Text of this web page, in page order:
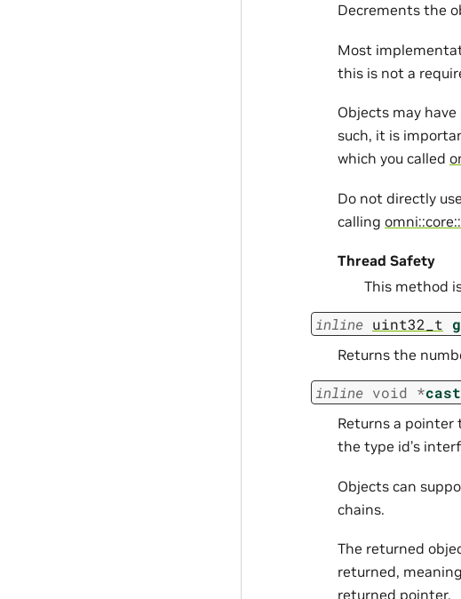
Decrements the
Most
this is not a
Objects may
such, it is
which you called
Do not directly
calling
Thread Safety
This method
inline uint32_t
Returns the
inline void *
Returns a
the type id’s
Objects can
chains.
The returned
returned,
returned pointer.